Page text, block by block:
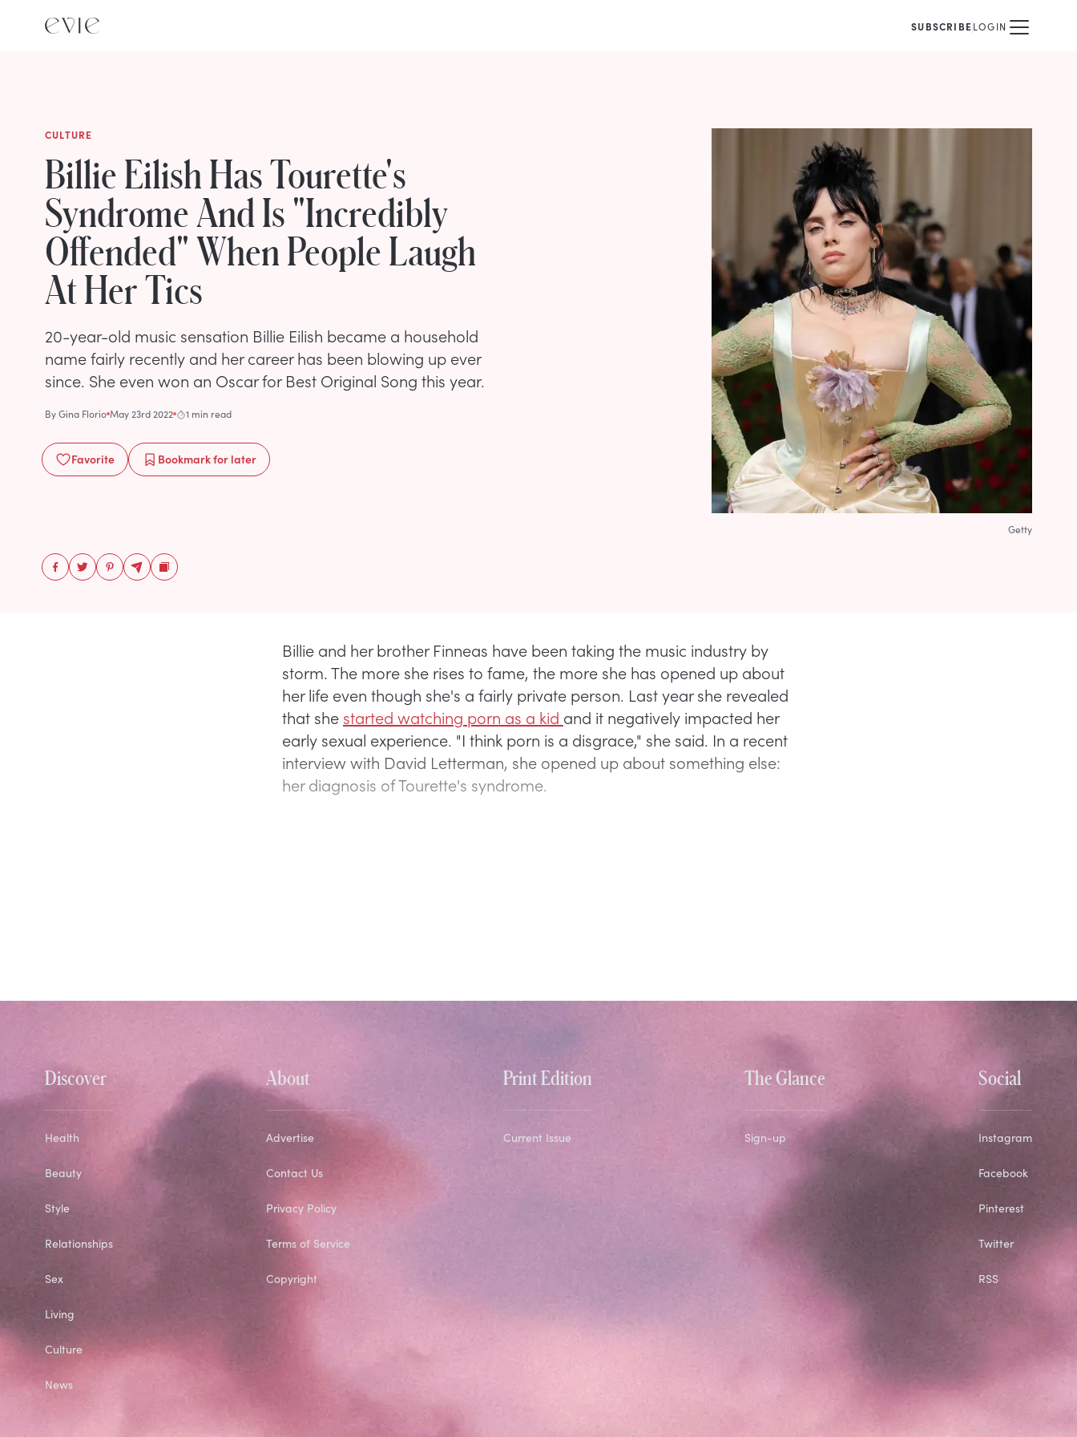
SUBSCRIBELOGIN
CULTURE
Billie Eilish Has Tourette's
Syndrome And Is "Incredibly
Offended" When People Laugh
At Her Tics
20-year-old music sensation Billie Eilish became a household
name fairly recently and her career has been blowing up ever
since. She even won an Oscar for Best Original Song this year.
ByGina Florio May 23rd 2022 1 min read
Favorite Bookmarkfor later
Getty
Billie and her brother Finneas have been taking the music industry by
storm. The more she rises to fame, the more she has opened up about
her life even though she's a fairly private person. Last year she revealed
that she started watching porn as a kid and it negatively impacted her
early sexual experience. "I think porn is a disgrace," she said. In a recent
interview with David Letterman, she opened up about something else:
her diagnosis of Tourette's syndrome.
Discover
Health
Beauty
Style
Relationships
Sex
Living
Culture
News
About
Advertise
Contact Us
Privacy Policy
Terms of Service
Copyright
Print Edition
Current Issue
The Glance
Sign-up
Social
Instagram
Facebook
Pinterest
Twitter
RSS